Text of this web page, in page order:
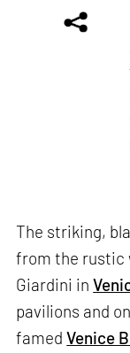
The striking,
from the rustic
Giardini in
pavilions and
famedVenice